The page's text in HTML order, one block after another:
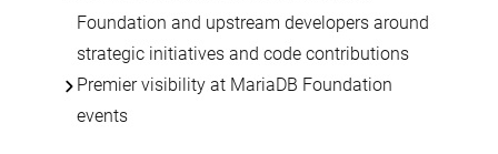
Foundation and upstream developers around
strategic initiatives and code contributions
Premier visibility at MariaDB Foundation
events